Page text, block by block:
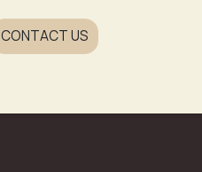
CONTACT US